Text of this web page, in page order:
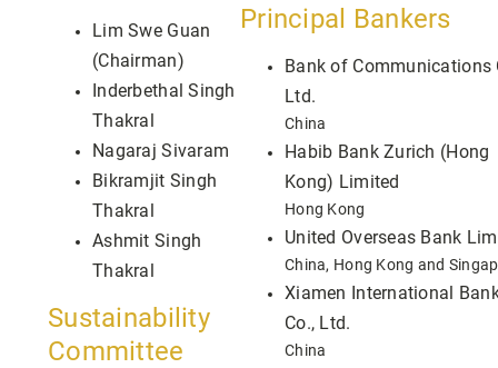
Lim Swe Guan
(Chairman)
Inderbethal Singh
Thakral
Nagaraj Sivaram
Bikramjit Singh
Thakral
Ashmit Singh
Thakral
Sustainability
Committee
Principal Bankers
Bank of Communications
Ltd.
China
Habib Bank Zurich (Hong
Kong) Limited
Hong Kong
United Overseas Bank
China, Hong Kong and
Xiamen International
Co., Ltd.
China